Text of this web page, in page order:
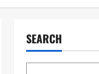
SEARCH